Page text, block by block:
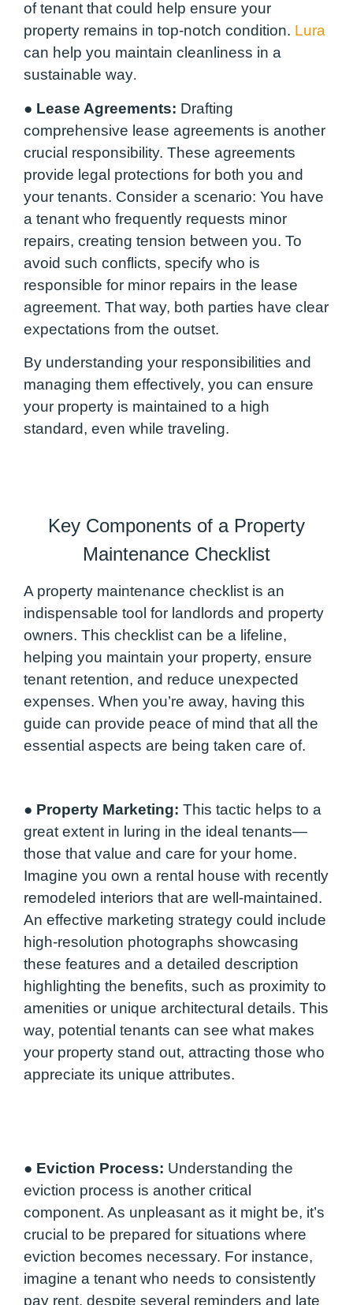
of tenant that could help ensure your
property remains in top-notch condition. Lura
can help you maintain cleanliness in a
sustainable way.
● Lease Agreements: Drafting
comprehensive lease agreements is another
crucial responsibility. These agreements
provide legal protections for both you and
your tenants. Consider a scenario: You have
a tenant who frequently requests minor
repairs, creating tension between you. To
avoid such conflicts, specify who is
responsible for minor repairs in the lease
agreement. That way, both parties have clear
expectations from the outset.
By understanding your responsibilities and
managing them effectively, you can ensure
your property is maintained to a high
standard, even while traveling.
Key Components of a Property
Maintenance Checklist
A property maintenance checklist is an
indispensable tool for landlords and property
owners. This checklist can be a lifeline,
helping you maintain your property, ensure
tenant retention, and reduce unexpected
expenses. When you’re away, having this
guide can provide peace of mind that all the
essential aspects are being taken care of.
● Property Marketing: This tactic helps to a
great extent in luring in the ideal tenants—
those that value and care for your home.
Imagine you own a rental house with recently
remodeled interiors that are well-maintained.
An effective marketing strategy could include
high-resolution photographs showcasing
these features and a detailed description
highlighting the benefits, such as proximity to
amenities or unique architectural details. This
way, potential tenants can see what makes
your property stand out, attracting those who
appreciate its unique attributes.
● Eviction Process: Understanding the
eviction process is another critical
component. As unpleasant as it might be, it’s
crucial to be prepared for situations where
eviction becomes necessary. For instance,
imagine a tenant who needs to consistently
pay rent, despite several reminders and late